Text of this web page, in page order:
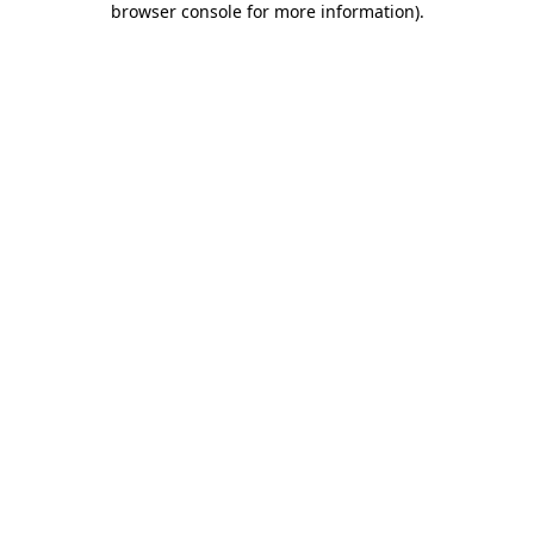
browser console for more information).